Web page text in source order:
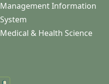
Management Information
System
Medical & Health Science